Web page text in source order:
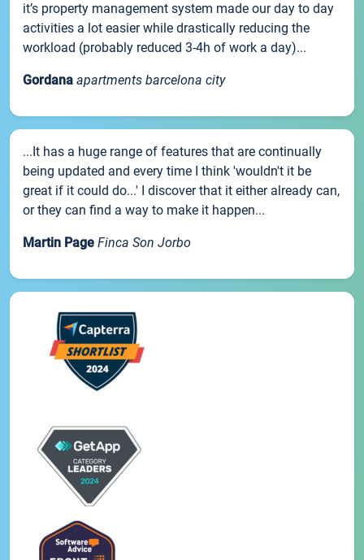
it’s property management system made our day to day
activities a lot easier while drastically reducing the
workload (probably reduced 3-4h of work a day)...
Gordana apartments barcelona city
...It has a huge range of features that are continually
being updated and every time I think 'wouldn't it be
great if it could do...' I discover that it either already can,
or they can find a way to make it happen...
Martin Page Finca Son Jorbo